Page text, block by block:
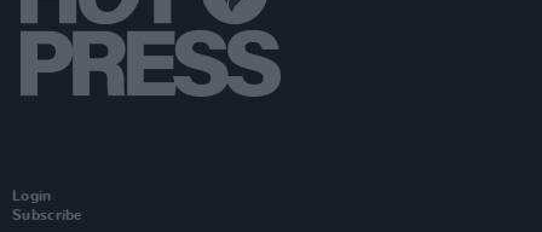
Login
Subscribe